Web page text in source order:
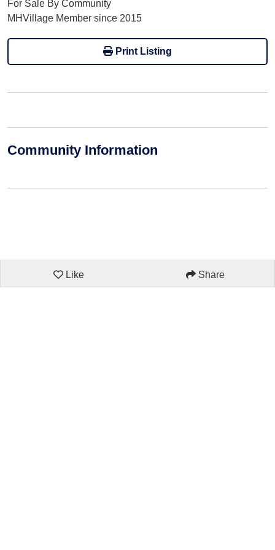
For Sale By Community
MHVillage Member since 2015
Print Listing
Community Information
Like Share